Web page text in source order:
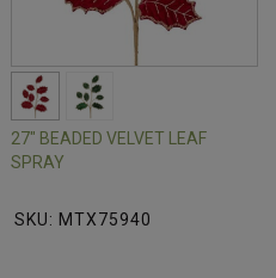
27" BEADED VELVET LEAF
SPRAY
SKU: MTX75940